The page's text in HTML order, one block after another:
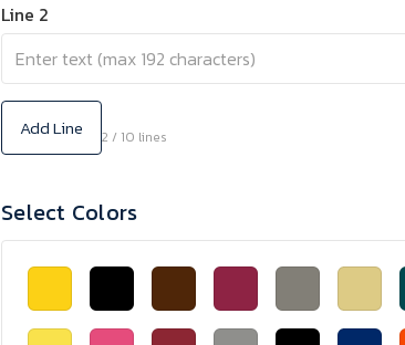
Line 2
Add Line 2 / 10 lines
Select Colors